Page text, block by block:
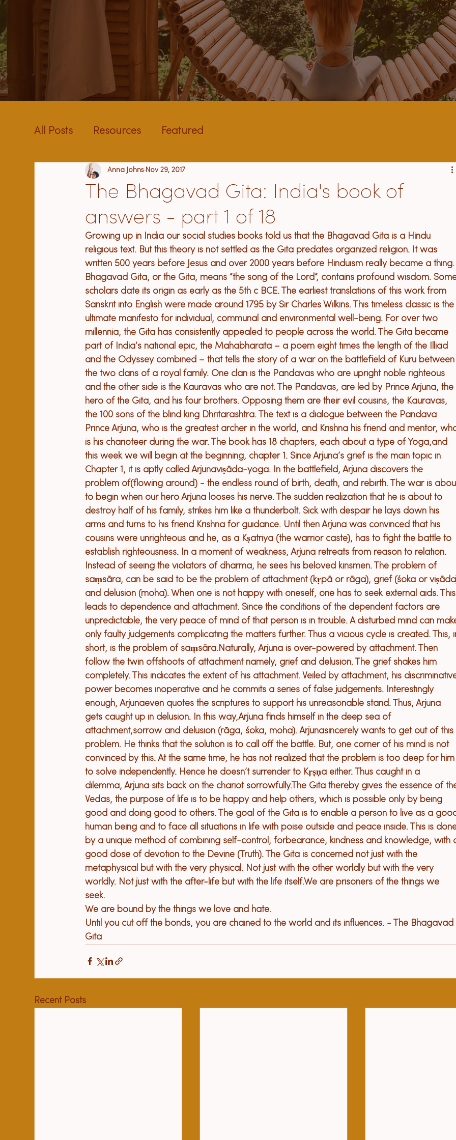
All Posts Resources Featured
The Bhagavad Gita: India's book of
answers - part 1 of 18
Anna Johns Nov 29, 2017
Growing up in India our social studies books told us that the Bhagavad Gita is a Hindu
religious text. But this theory is not settled as the Gita predates organized religion. It was
written 500 years before Jesus and over 2000 years before Hinduism really became a thing.
Bhagavad Gita, or the Gita, means “the song of the Lord”, contains profound wisdom.
scholars date its origin as early as the 5th c BCE. The earliest translations of this work from
Sanskrit into English were made around 1795 by Sir Charles Wilkins. This timeless classic is the
ultimate manifesto for individual, communal and environmental well-being. For over two
millennia, the Gita has consistently appealed to people across the world.
The Gita became
part of India’s national epic, the Mahabharata – a poem eight times the length of the Illiad
and the Odyssey combined – that tells the story of a war on the battlefield of Kuru between
the two clans of a royal family. One clan is the Pandavas who are upright noble righteous
and the other side is the Kauravas who are not. The Pandavas, are led by Prince Arjuna, the
hero of the Gita, and his four brothers. Opposing them are their evil cousins, the Kauravas,
the 100 sons of the blind king Dhritarashtra.
The text is a dialogue between the Pandava
Prince Arjuna, who is the greatest archer in the world, and Krishna his friend and mentor,
is his charioteer during the war.
The book has 18 chapters, each about a type of Yoga,and
this week we will begin at the beginning, chapter 1. Since Arjuna’s grief is the main topic in
Chapter 1 , it is aptly called Arjunaviṣāda-yoga. In the battlefield, Arjuna discovers the
problem of(flowing around) - the endless round of birth, death, and rebirth.
The war is
to begin when our hero Arjuna looses his nerve. The sudden realization that he is about to
destroy half of his family, strikes him like a thunderbolt. Sick with despair he lays down his
arms and turns to his friend Krishna for guidance. Until then Arjuna was convinced that his
cousins were unrighteous and he, as a Kṣatriya (the warrior caste), has to fight the battle to
establish righteousness. In a moment of weakness, Arjuna retreats from reason to relation.
Instead of seeing the violators of dharma, he sees his beloved kinsmen.
The problem of
saṃsāra, can be said to be the problem of attachment (kṛpā or rāga), grief (śoka or
and delusion (moha). When one is not happy with oneself, one has to seek external aids. This
leads to dependence and attachment. Since the conditions of the dependent factors are
unpredictable, the very peace of mind of that person is in trouble. A disturbed mind can
only faulty judgements complicating the matters further. Thus a vicious cycle is created. This,
short, is the problem of saṃsāra.Naturally, Arjuna is over-powered by attachment. Then
follow the twin offshoots of attachment namely, grief and delusion. The grief shakes him
completely. This indicates the extent of his attachment. Veiled by attachment, his
power becomes inoperative and he commits a series of false judgements. Interestingly
enough, Arjunaeven quotes the scriptures to support his unreasonable stand. Thus, Arjuna
gets caught up in delusion. In this way,Arjuna finds himself in the deep sea of
attachment,sorrow and delusion (rāga, śoka, moha). Arjunasincerely wants to get out of this
problem. He thinks that the solution is to call off the battle. But, one corner of his mind is not
convinced by this. At the same time, he has not realized that the problem is too deep for him
to solve independently. Hence he doesn’t surrender to Kṛṣṇa either. Thus caught in a
dilemma, Arjuna sits back on the chariot sorrowfully.The Gita thereby gives the essence of
Vedas, the purpose of life is to be happy and help others, which is possible only by being
good and doing good to others. The goal of the Gita is to enable a person to live as a
human being and to face all situations in life with poise outside and peace inside. This is
by a unique method of combining self-control, forbearance, kindness and knowledge, with
good dose of devotion to the Devine (Truth). The Gita is concerned not just with the
metaphysical but with the very physical. Not just with the other worldly but with the very
worldly. Not just with the after-life but with the life itself.We are prisoners of the things we
seek.
We are bound by the things we love and hate.
Until you cut off the bonds, you are chained to the world and its influences. - The Bhagavad
Gita
Recent Posts